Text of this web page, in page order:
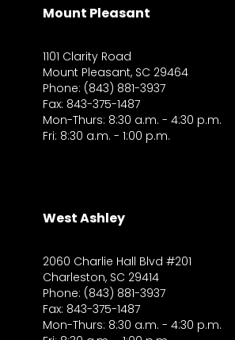
Mount Pleasant
1101 Clarity Road
Mount Pleasant, SC 29464
Phone: (843) 881-3937
Fax: 843-375-1487
Mon-Thurs: 8:30 a.m. - 4:30 p.m.
Fri: 8:30 a.m. - 1:00 p.m.
West Ashley
2060 Charlie Hall Blvd #201
Charleston, SC 29414
Phone: (843) 881-3937
Fax: 843-375-1487
Mon-Thurs: 8:30 a.m. - 4:30 p.m.